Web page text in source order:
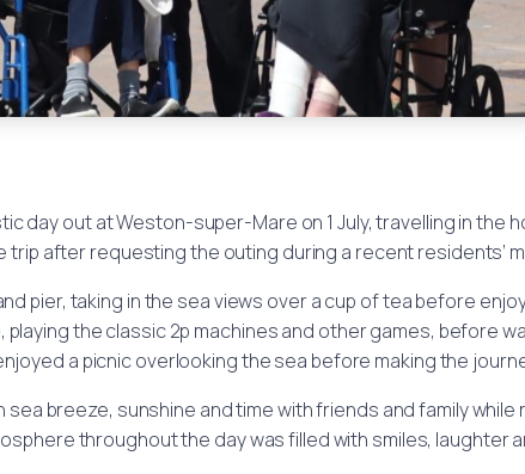
day out at Weston-super-Mare on 1 July, travelling in the
trip after requesting the outing during a recent residents’
pier, taking in the sea views over a cup of tea before
the classic 2p machines and other games, before
a picnic overlooking the sea before making the
breeze, sunshine and time with friends and family
throughout the day was filled with smiles, laughter